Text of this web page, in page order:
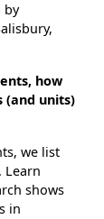
by
how
(and units)
we list
Learn
shows
in